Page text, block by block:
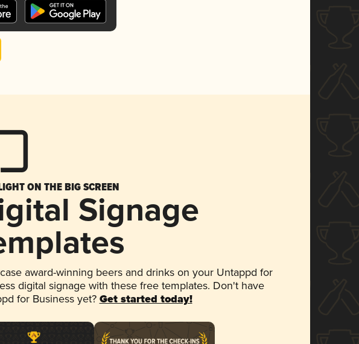
ON THE BIG SCREEN
Signage
award-winning beers and drinks on your Untappd for
digital signage with these free templates. Don't have
for Business yet? Get started today!